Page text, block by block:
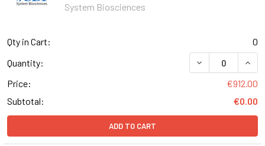
System Biosciences
Qty in Cart:
0
Quantity:
DECREASE
Price:
€912.00
Subtotal:
€0.00
ADD TO CART